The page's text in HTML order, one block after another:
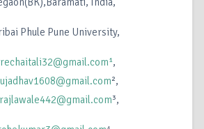
Phule Pune University,
,
²,
³,